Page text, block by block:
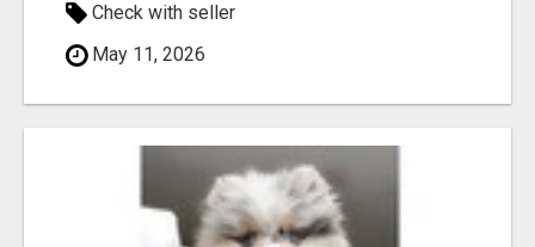
Check with seller
May 11, 2026